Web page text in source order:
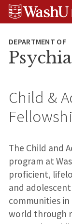
Skip
Skip
Skip
Child &
The Child and
program at
proficient,
and
communities
world through